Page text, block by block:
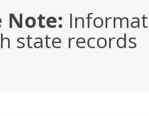
Note:
state records